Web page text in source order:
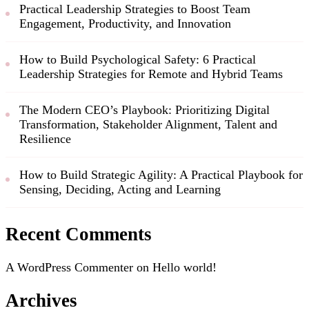
Practical Leadership Strategies to Boost Team
Engagement, Productivity, and Innovation
How to Build Psychological Safety: 6 Practical
Leadership Strategies for Remote and Hybrid Teams
The Modern CEO’s Playbook: Prioritizing Digital
Transformation, Stakeholder Alignment, Talent and
Resilience
How to Build Strategic Agility: A Practical Playbook for
Sensing, Deciding, Acting and Learning
Recent Comments
A WordPress Commenter on Hello world!
Archives